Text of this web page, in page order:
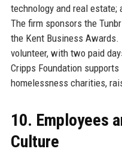
technology and real
The firm sponsors the
the Kent Business Awards.
volunteer, with two paid
Cripps Foundation
homelessness charities,
10. Employees
Culture